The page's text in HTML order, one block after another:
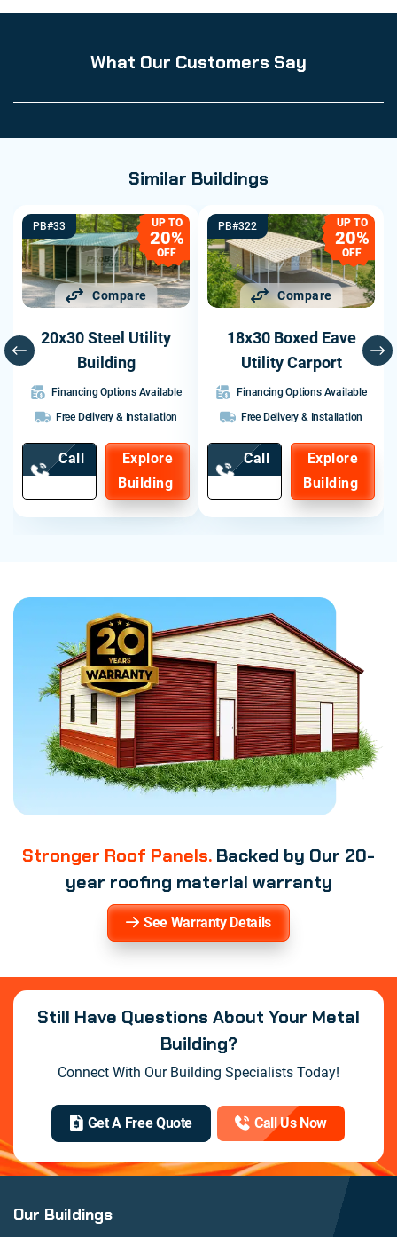
What Our Customers Say
Similar Buildings
Compare
PB#33 UP TO
20%
OFF
20x30 Steel Utility
Building
Financing Options Available
Free Delivery & Installation
Call
Explore
Building
Compare
PB#322 UP TO
20%
OFF
18x30 Boxed Eave
Utility Carport
Financing Options Available
Free Delivery & Installation
Call
Explore
Building
Stronger Roof Panels. Backed by Our 20-
year roofing material warranty
See Warranty Details
Still Have Questions About Your Metal
Building?
Connect With Our Building Specialists Today!
Get A Free Quote Call Us Now
Our Buildings